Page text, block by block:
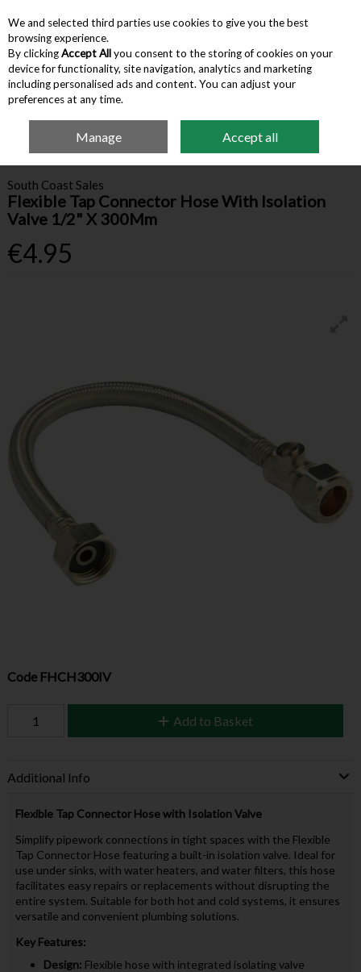
Skip to content
Menu Account Search Cart
Building Supplies
Flexible Tap Connector Hose
South Coast Sales
Flexible Tap Connector Hose With Isolation
Valve 1/2" X 300Mm
€4.95
Code FHCH300IV
Add to Basket
Additional Info
Flexible Tap Connector Hose with Isolation Valve
Simplify pipework connections in tight spaces with the Flexible
Tap Connector Hose featuring a built-in isolation valve. Ideal for
use under sinks, with water heaters, and water filters, this hose
facilitates easy repairs or replacements without disrupting the
entire system. Suitable for both hot and cold systems, it ensures
versatile and convenient plumbing solutions.
Key Features:
Design: Flexible hose with integrated isolating valve
We and selected third parties use cookies to give you the best
browsing experience.
By clickingAccept Allyou consent to the storing of cookies on your
device for functionality, site navigation, analytics and marketing
including personalised ads and content. You can adjust your
preferences at any time.
Manage Accept all